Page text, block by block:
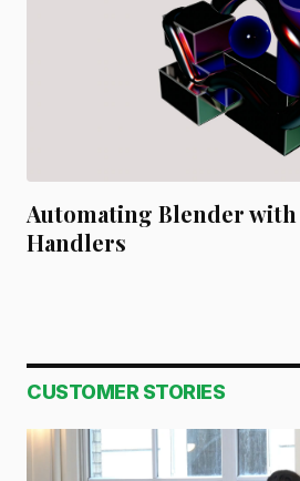
Automating Blender
Handlers
CUSTOMER STORIES